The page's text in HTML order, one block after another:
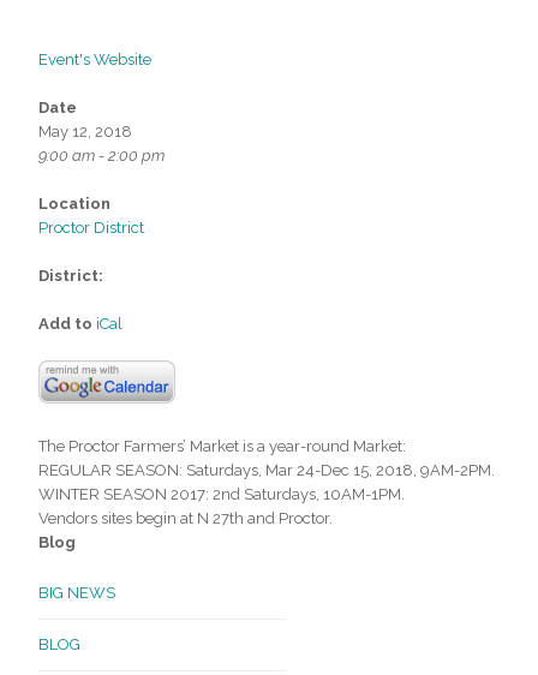
Event's Website
Date
May 12, 2018
9:00 am - 2:00 pm
Location
Proctor District
District:
Add to iCal
The Proctor Farmers’ Market is a year-round Market:
REGULAR SEASON: Saturdays, Mar 24-Dec 15, 2018, 9AM-2PM.
WINTER SEASON 2017: 2nd Saturdays, 10AM-1PM.
Vendors sites begin at N 27th and Proctor.
Blog
BIG NEWS
BLOG